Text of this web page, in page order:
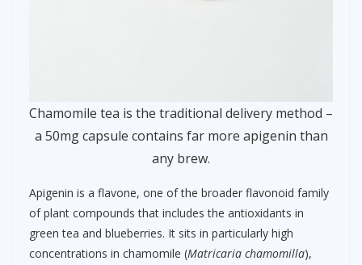
Chamomile tea is the traditional delivery method –
a 50mg capsule contains far more apigenin than
any brew.
Apigenin is a flavone, one of the broader flavonoid family
of plant compounds that includes the antioxidants in
green tea and blueberries. It sits in particularly high
concentrations in chamomile (Matricaria chamomilla),